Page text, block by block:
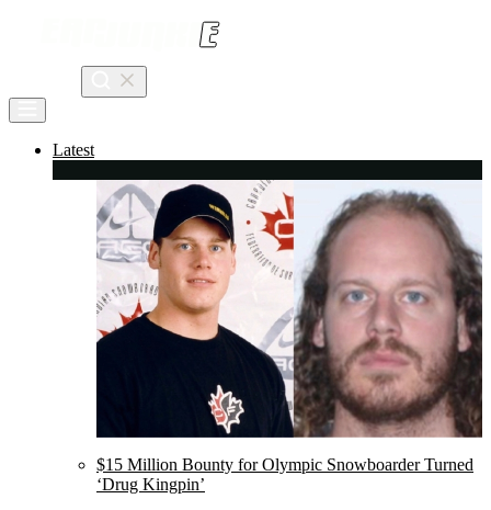
Search
Latest
$15 Million Bounty for Olympic Snowboarder Turned
‘Drug Kingpin’